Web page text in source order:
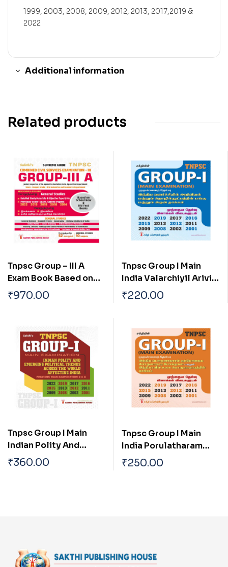
1999, 2003, 2008, 2009, 2012, 2013, 2017,2019 &
2022
Additional information
Related products
Tnpsc Group – III A
Exam Book Based on
School New and Old
₹970.00
Tnpsc Group I Main
India Valarchiyil Arivial
Mattrum
Thakkam
₹220.00
Tnpsc Group I Main
Indian Polity And
Emerging Political
₹360.00
Tnpsc Group I Main
India Porulatharam
Tharpothaiya
₹250.00